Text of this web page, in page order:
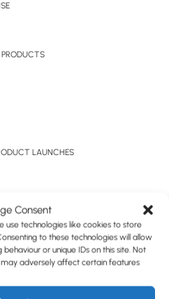
Consent
use technologies like cookies to store
to these technologies will allow
or unique IDs on this site. Not
adversely affect certain features
LAUNCHES